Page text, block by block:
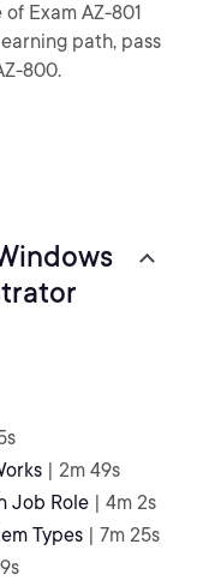
Exam AZ-801
path, pass
800.
| 2m 49s
Job Role | 4m 2s
Types | 7m 25s